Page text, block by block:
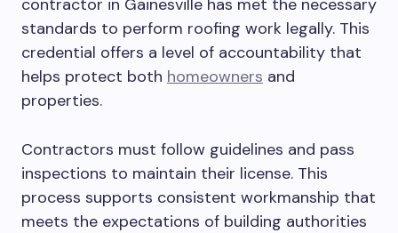
contractor in Gainesville has met the necessary
standards to perform roofing work legally. This
credential offers a level of accountability that
helps protect both homeowners and
properties.
Contractors must follow guidelines and pass
inspections to maintain their license. This
process supports consistent workmanship that
meets the expectations of building authorities